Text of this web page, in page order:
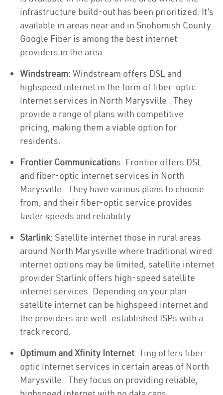
infrastructure build-out has been prioritized. It’s
available in areas near and in Snohomish County.
Google Fiber is among the best internet
providers in the area.
Windstream: Windstream offers DSL and
highspeed internet in the form of fiber-optic
internet services in North Marysville . They
provide a range of plans with competitive
pricing, making them a viable option for
residents.
Frontier Communications: Frontier offers DSL
and fiber-optic internet services in North
Marysville . They have various plans to choose
from, and their fiber-optic service provides
faster speeds and reliability.
Starlink: Satellite internet those in rural areas
around North Marysville where traditional wired
internet options may be limited, satellite internet
provider Starlink offers high-speed satellite
internet services. Depending on your plan
satellite internet can be highspeed internet and
the providers are well-established ISPs with a
track record.
Optimum and Xfinity Internet: Ting offers fiber-
optic internet services in certain areas of North
Marysville . They focus on providing reliable,